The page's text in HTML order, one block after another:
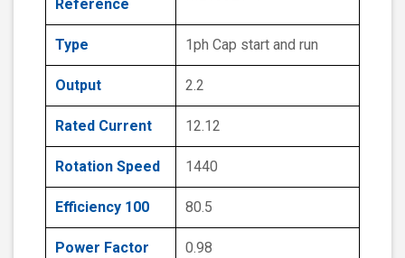
Reference
Type 1ph Cap start and run
Output 2.2
Rated Current 12.12
Rotation Speed 1440
Efficiency 100 80.5
Power Factor 0.98